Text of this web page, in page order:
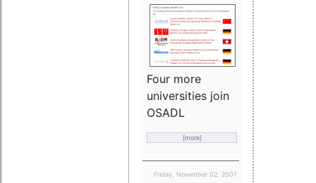
Four more
universities join
OSADL
[more]
Friday, November 02, 2007